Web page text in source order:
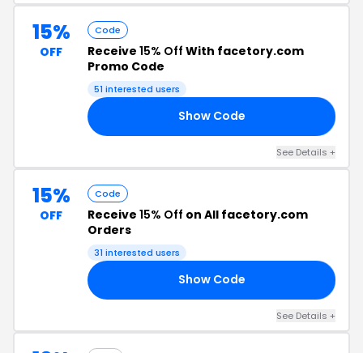
15%
OFF
Code
Receive 15% Off With facetory.com
Promo Code
51 interested users
Show Code
See Details +
15%
OFF
Code
Receive 15% Off on All facetory.com
Orders
31 interested users
Show Code
See Details +